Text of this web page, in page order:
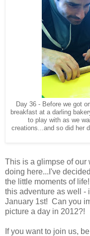
Day 36 - Before we got
breakfast at a darling
to play with as we
creations...and so did her
This is a glimpse of our
doing here...I've
the little moments of
this adventure as well -
January 1st! Can you
picture a day in 2012?!
If you want to join us,